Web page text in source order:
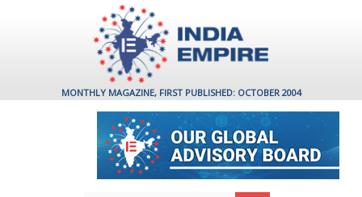
MONTHLY MAGAZINE, FIRST PUBLISHED: OCTOBER 2004